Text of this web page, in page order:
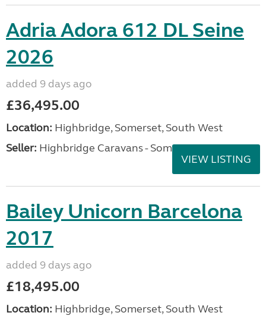
Adria Adora 612 DL Seine
2026
added 9 days ago
£36,495.00
Location: Highbridge, Somerset, South West
Seller: Highbridge Caravans - Somerset
VIEW LISTING
Bailey Unicorn Barcelona
2017
added 9 days ago
£18,495.00
Location: Highbridge, Somerset, South West